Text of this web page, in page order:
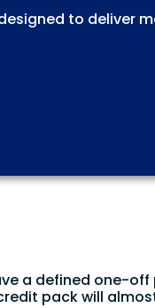
to deliver
a defined one-
pack will